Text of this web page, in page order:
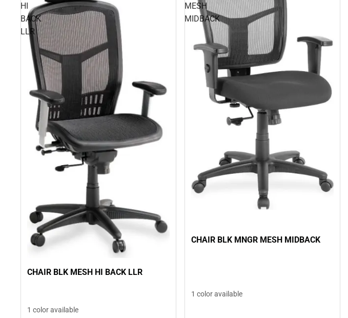
HI
BACK
LLR
CHAIR BLK MESH HI BACK LLR
1 color available
MESH
MIDBACK
CHAIR BLK MNGR MESH MIDBACK
1 color available